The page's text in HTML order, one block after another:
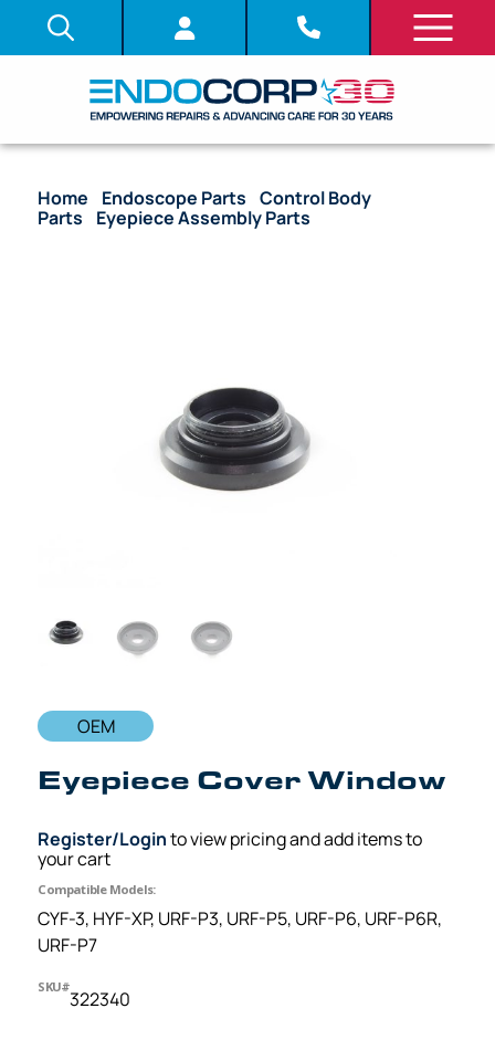
Home Endoscope Parts /Control Body
Parts
Eyepiece Assembly Parts
OEM
Eyepiece Cover Window
Register/Loginto view pricing and add items to
your cart
Compatible Models:
CYF-3, HYF-XP, URF-P3, URF-P5, URF-P6, URF-P6R,
URF-P7
SKU#
322340